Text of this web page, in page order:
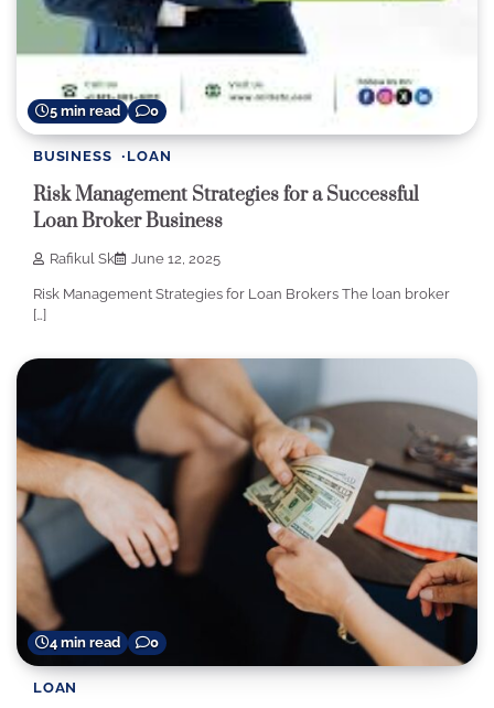
5 min read 0
BUSINESS LOAN
Risk Management Strategies for a Successful
Loan Broker Business
Rafikul Sk June 12, 2025
Risk Management Strategies for Loan Brokers The loan broker
[…]
4 min read 0
LOAN